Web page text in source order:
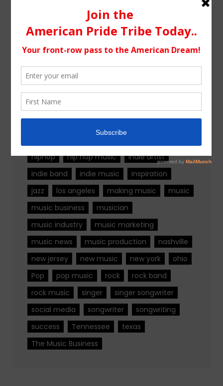
Tags
alternative rock
hiphop
hip hop music
indie artist
indie band
indie music
inspiration
jazz
los angeles making music
music
music business
musician
music industry
music marketing
music news
music production
nashville
new jersey
new music new york
ohio
Pop
pop music rock
rock band
rock music
singer
singer songwriter
social media
songwriter
songwriting
success
Tennessee
texas
The Music Business